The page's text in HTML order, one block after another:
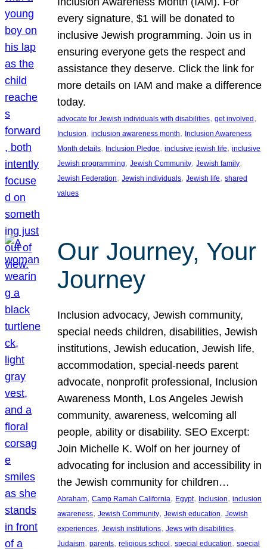
every signature, $1 will be donated to
inclusive Jewish programming. Join us in
ensuring everyone gets the respect and
assistance they deserve. Click the link for
more details on IAM and make a difference
today.
advocate for Jewish individuals with disabilities, get involved
Inclusion, inclusion awareness month, Inclusion Awareness
Month details, Inclusion Pledge, inclusive jewish life, inclusive
Jewish programming, Jewish Community, Jewish family
Jewish Federation, Jewish individuals, Jewish life, shared
values
Our Journey, Your
Journey
Inclusion advocacy, Jewish community,
special needs children, disabilities, Jewish
institutions, Jewish education, Jewish life,
accommodation, special-needs parent
advocate, nonprofit professional, Inclusion
Awareness Month, Los Angeles Jewish
community, awareness, welcoming all
people, ability or disability. SEO Excerpt:
Join Michelle K. Wolf on her journey of
advocating for inclusion and accessibility in
the Jewish community for children…
Abraham, Camp Ramah California, Egypt, Inclusion, inclusion
awareness, Jewish Community, Jewish education, Jewish
experiences, Jewish institutions, Jews with disabilities
Judaism, parents, religious school , special education, special